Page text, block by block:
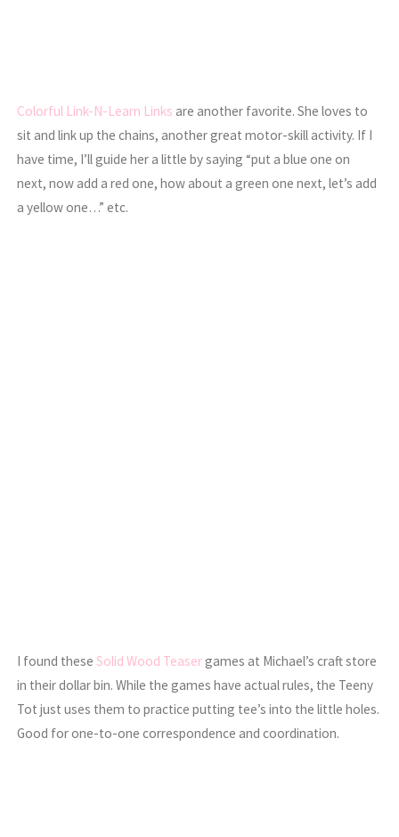
Colorful Link-N-Learn Links are another favorite. She loves to
sit and link up the chains, another great motor-skill activity. If I
have time, I’ll guide her a little by saying “put a blue one on
next, now add a red one, how about a green one next, let’s add
a yellow one…” etc.
I found theseSolid Wood Teasergames at Michael’s craft store
in their dollar bin. While the games have actual rules, the Teeny
Tot just uses them to practice putting tee’s into the little holes.
Good for one-to-one correspondence and coordination.